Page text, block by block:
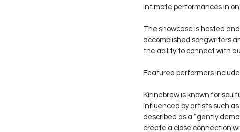
intimate performances in
The showcase is hosted
accomplished songwriters
the ability to connect with
Featured performers include
Kinnebrew is known for
Influenced by artists such
described as a “gently
create a close connection